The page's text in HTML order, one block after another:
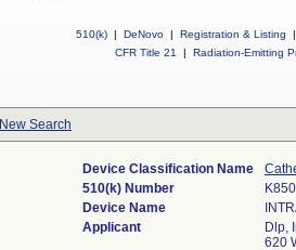
510(k) | DeNovo | Registration & Listing
|
CFR Title 21
| Radiation-Emitting
New Search
Device Classification Name
510(k) Number
Device Name
Applicant
Dlp,
620